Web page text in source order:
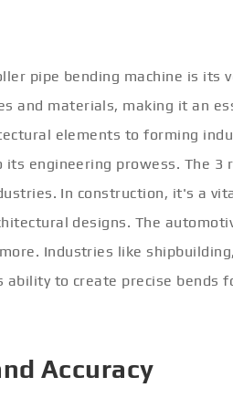
pipe bending machine is its
and materials, making it an
elements to forming
engineering prowess. The 3
In construction, it's a
designs. The
Industries like
to create precise bends
Accuracy